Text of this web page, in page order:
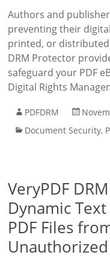
Authors and
preventing their
printed, or
DRM Protector
safeguard your PDF
Digital Rights
PDFDRM
Document Security,
VeryPDF
Dynamic
PDF Files